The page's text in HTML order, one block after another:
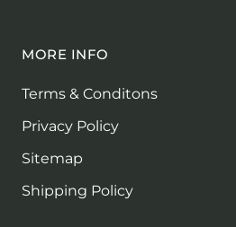
MORE INFO
Terms & Conditons
Privacy Policy
Sitemap
Shipping Policy